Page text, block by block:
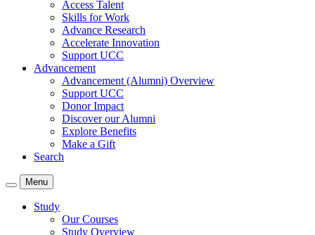
Access Talent
Skills for Work
Advance Research
Accelerate Innovation
Support UCC
Advancement
Advancement (Alumni) Overview
Support UCC
Donor Impact
Discover our Alumni
Explore Benefits
Make a Gift
Search
Menu
Study
Our Courses
Study Overview